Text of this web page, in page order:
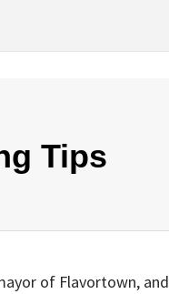
Tips
of Flavortown, and